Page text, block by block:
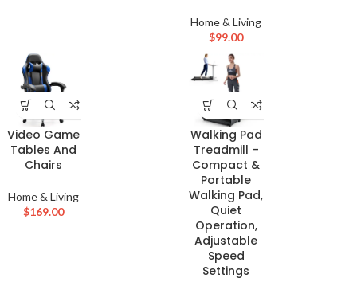
Home & Living
$99.00
Video Game
Tables And
Chairs
Home & Living
$169.00
Walking Pad
Treadmill –
Compact &
Portable
Walking Pad,
Quiet
Operation,
Adjustable
Speed
Settings